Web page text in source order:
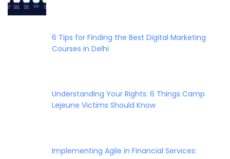
6 Tips for Finding the Best Digital Marketing
Courses in Delhi
Understanding Your Rights: 6 Things Camp
Lejeune Victims Should Know
Implementing Agile in Financial Services: